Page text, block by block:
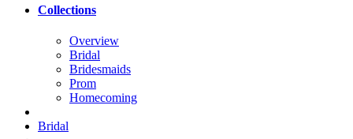
Collections
Overview
Bridal
Bridesmaids
Prom
Homecoming
Bridal